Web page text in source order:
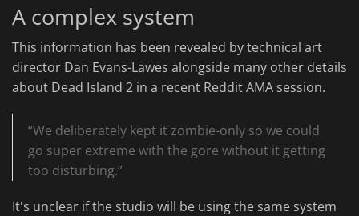
A complex system
This information has been revealed by technical art
director Dan Evans-Lawes alongside many other details
about Dead Island 2 in a recent Reddit AMA session.
“We deliberately kept it zombie-only so we could
go super extreme with the gore without it getting
too disturbing.”
It's unclear if the studio will be using the same system